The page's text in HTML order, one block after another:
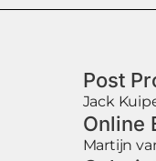
Post
Jack
Online
Martijn